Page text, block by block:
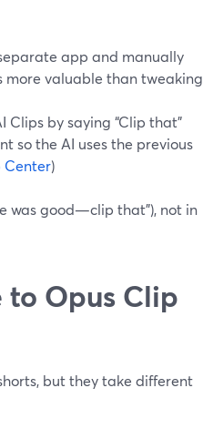
app and manually
more valuable than tweaking
Clips by saying “Clip that”
so the AI uses the previous
Center)
was good—clip that”), not in
to Opus Clip
but they take different